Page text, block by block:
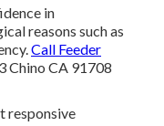
in
reasons such as
Call Feeder
Chino CA 91708
responsive